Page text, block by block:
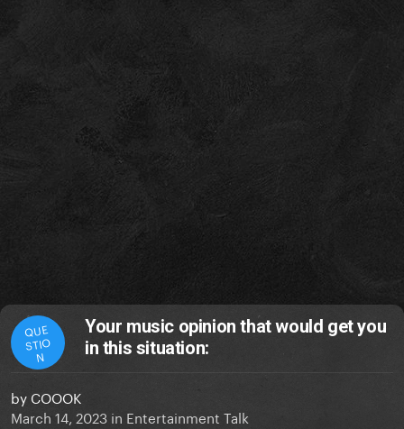
QUE
STIO
N
Your music opinion that would get you
in this situation:
by COOOK
March 14, 2023 in Entertainment Talk